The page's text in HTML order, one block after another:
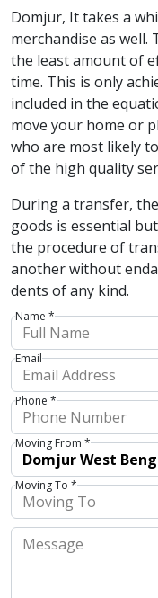
Domjur, It takes a
merchandise as
the least amount of
time. This is only
included in the
move your home or
who are most likely
of the high quality
During a transfer,
goods is essential
the procedure of
another without
dents of any kind.
Name *
Email
Phone *
Moving From *
Moving To *